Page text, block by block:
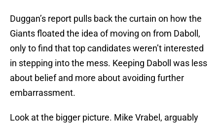
Duggan’s report pulls back the curtain on how the
Giants floated the idea of moving on from Daboll,
only to find that top candidates weren’t interested
in stepping into the mess. Keeping Daboll was less
about belief and more about avoiding further
embarrassment.
Look at the bigger picture. Mike Vrabel, arguably